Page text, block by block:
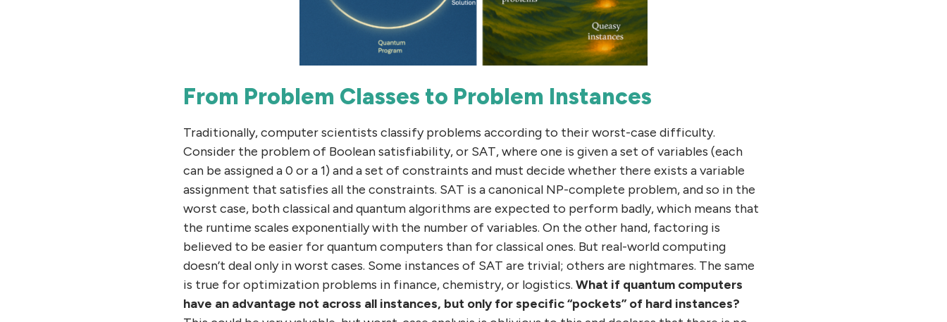
From Problem Classes to Problem Instances
Traditionally, computer scientists classify problems according to their worst-case difficulty.
Consider the problem of Boolean satisfiability, or SAT, where one is given a set of variables (each
can be assigned a 0 or a 1) and a set of constraints and must decide whether there exists a variable
assignment that satisfies all the constraints. SAT is a canonical NP-complete problem, and so in the
worst case, both classical and quantum algorithms are expected to perform badly, which means that
the runtime scales exponentially with the number of variables. On the other hand, factoring is
believed to be easier for quantum computers than for classical ones. But real-world computing
doesn’t deal only in worst cases. Some instances of SAT are trivial; others are nightmares. The same
is true for optimization problems in finance, chemistry, or logistics.What if quantum computers
have an advantage not across all instances, but only for specific “pockets” of hard instances?